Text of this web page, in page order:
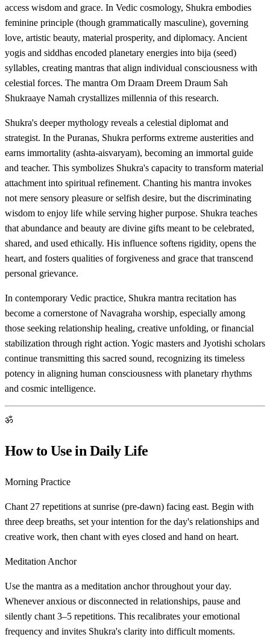
access wisdom and grace. In Vedic cosmology, Shukra embodies
feminine principle (though grammatically masculine), governing
love, artistic beauty, material prosperity, and diplomacy. Ancient
yogis and siddhas encoded planetary energies into bija (seed)
syllables, creating mantras that align individual consciousness with
celestial forces. The mantra Om Draam Dreem Draum Sah
Shukraaye Namah crystallizes millennia of this research.
Shukra's deeper mythology reveals a celestial diplomat and
strategist. In the Puranas, Shukra performs extreme austerities and
earns immortality (ashta-aisvaryam), becoming an immortal guide
and teacher. This symbolizes Shukra's capacity to transform material
attachment into spiritual refinement. Chanting his mantra invokes
not mere sensory pleasure or selfish desire, but the discriminating
wisdom to enjoy life while serving higher purpose. Shukra teaches
that abundance and beauty are divine gifts meant to be celebrated,
shared, and used ethically. His influence softens rigidity, opens the
heart, and fosters qualities of forgiveness and grace that transcend
personal grievance.
In contemporary Vedic practice, Shukra mantra recitation has
become a cornerstone of Navagraha worship, especially among
those seeking relationship healing, creative unfolding, or financial
stabilization through right action. Yogic masters and Jyotishi scholars
continue transmitting this sacred sound, recognizing its timeless
potency in aligning human consciousness with planetary rhythms
and cosmic intelligence.
ॐ
How to Use in Daily Life
Morning Practice
Chant 27 repetitions at sunrise (pre-dawn) facing east. Begin with
three deep breaths, set your intention for the day's relationships and
creative work, then chant with eyes closed and hand on heart.
Meditation Anchor
Use the mantra as a meditation anchor throughout your day.
Whenever anxious or disconnected in relationships, pause and
silently chant 3–5 repetitions. This recalibrates your emotional
frequency and invites Shukra's clarity into difficult moments.